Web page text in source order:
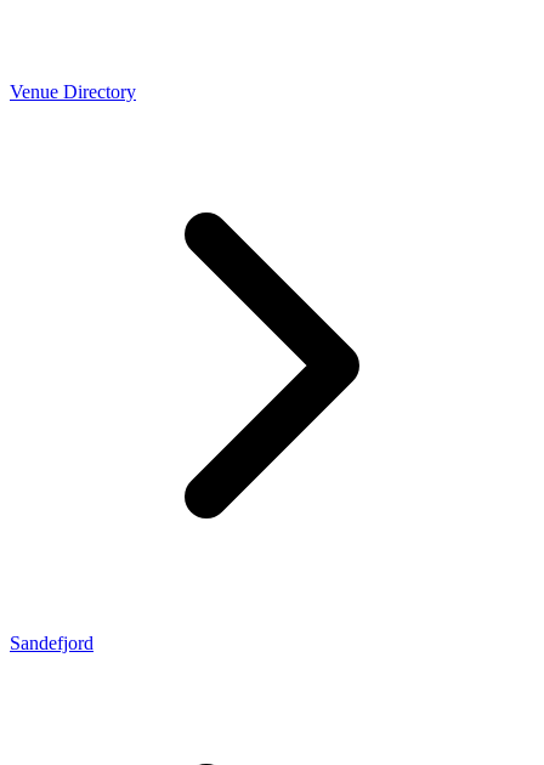
Venue Directory
Sandefjord